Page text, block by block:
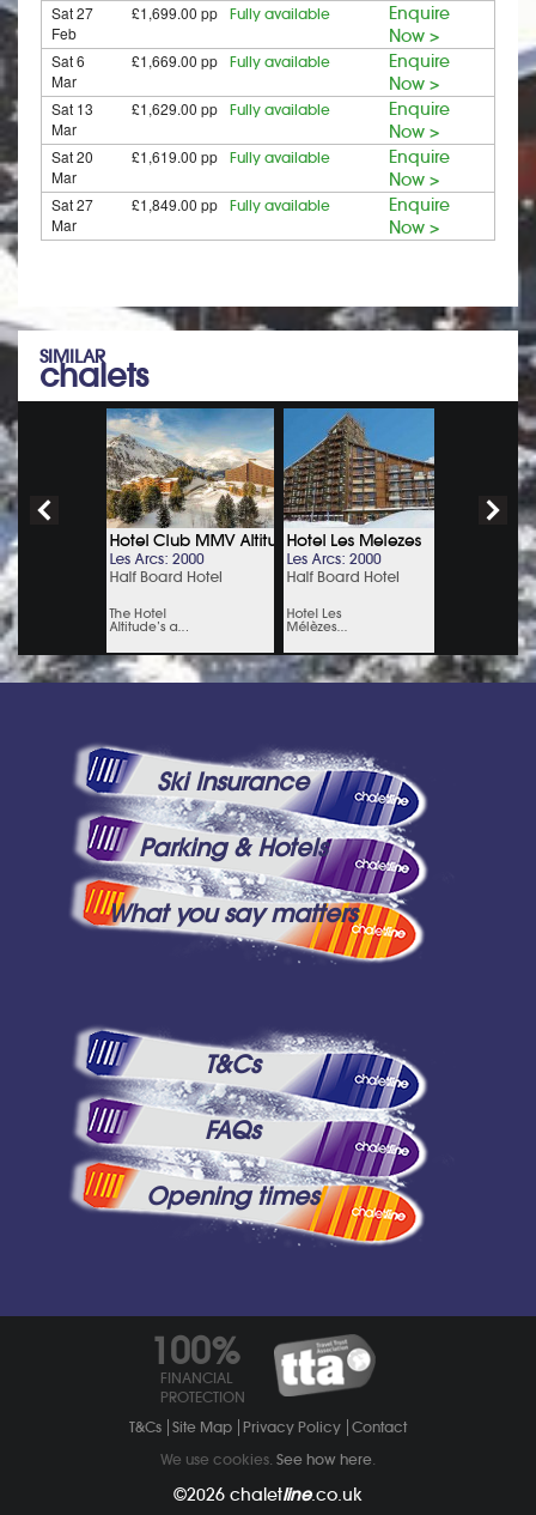
Sat 27
Feb
£1,699.00 pp Fully available
Enquire
Now >
Sat 6
Mar
£1,669.00 pp Fully available
Enquire
Now >
Sat 13
Mar
£1,629.00 pp Fully available
Enquire
Now >
Sat 20
Mar
£1,619.00 pp Fully available
Enquire
Now >
Sat 27
Mar
£1,849.00 pp Fully available
Enquire
Now >
SIMILAR
chalets
Ski Insurance
Parking & Hotels
What you say matters
T&Cs
FAQs
Opening times
100%
FINANCIAL
PROTECTION
T&Cs Site Map Privacy Policy Contact
We use cookies. See how here
©2026 chaletline.co.uk